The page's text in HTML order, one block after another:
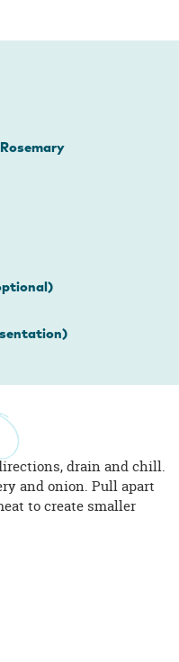
drain and chill.
and onion. Pull apart
to create smaller